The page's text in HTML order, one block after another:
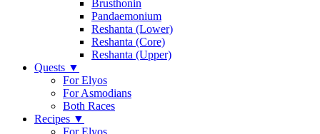
Brusthonin
Pandaemonium
Reshanta (Lower)
Reshanta (Core)
Reshanta (Upper)
Quests ▼
For Elyos
For Asmodians
Both Races
Recipes ▼
For Elyos